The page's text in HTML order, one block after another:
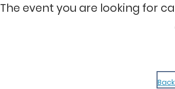
The event you are looking for